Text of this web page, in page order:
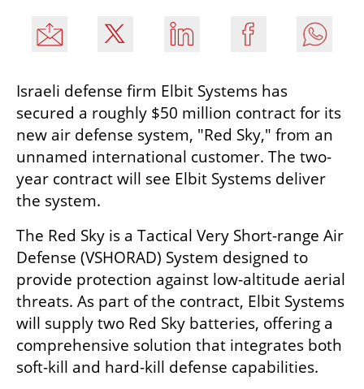
Israeli defense firm Elbit Systems has
secured a roughly $50 million contract for its
new air defense system, "Red Sky," from an
unnamed international customer. The two-
year contract will see Elbit Systems deliver
the system.
The Red Sky is a Tactical Very Short-range Air
Defense (VSHORAD) System designed to
provide protection against low-altitude aerial
threats. As part of the contract, Elbit Systems
will supply two Red Sky batteries, offering a
comprehensive solution that integrates both
soft-kill and hard-kill defense capabilities.